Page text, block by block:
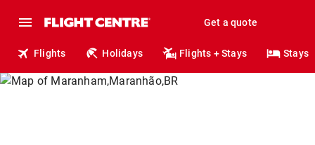
Get a quote
Flights Holidays Flights + Stays Stays